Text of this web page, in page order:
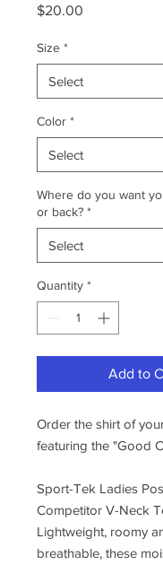
$20.00
Size *
Color *
Where do you want
or back? *
Quantity *
Add to
Order the shirt of
featuring the "Good
Sport-Tek Ladies
Competitor V-Neck
Lightweight, roomy
breathable, these